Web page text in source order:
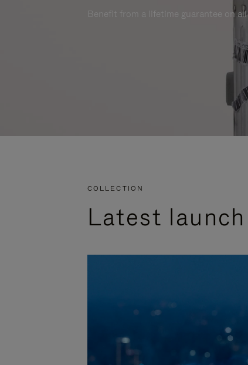
Benefit from a lifetime guarantee on
COLLECTION
Latest launch